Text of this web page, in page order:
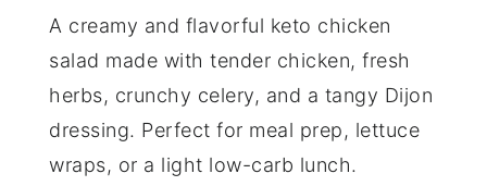
A creamy and flavorful keto chicken
salad made with tender chicken, fresh
herbs, crunchy celery, and a tangy Dijon
dressing. Perfect for meal prep, lettuce
wraps, or a light low-carb lunch.